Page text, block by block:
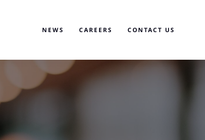
NEWS CAREERS CONTACT US